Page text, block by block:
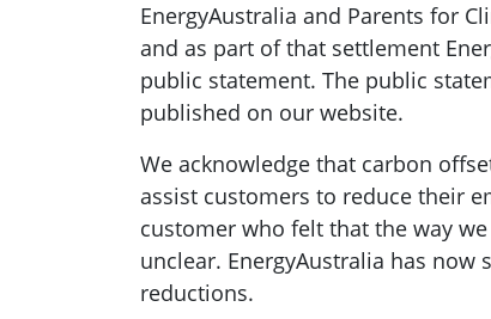
EnergyAustralia and Parents for
and as part of that settlement
public statement. The public
published on our website.
We acknowledge that carbon
assist customers to reduce their
customer who felt that the way
unclear. EnergyAustralia has
reductions.